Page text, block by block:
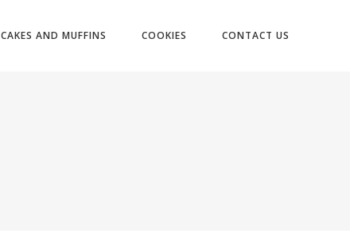
CAKES AND MUFFINS COOKIES CONTACT US
No products in the cart.